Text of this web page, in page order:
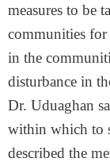
measures to be
communities for
in the
disturbance in
Dr. Uduaghan
within which to
described the